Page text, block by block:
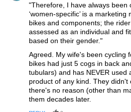
"Therefore, I have always been
‘women-specific’ is a
bikes and components; the
assessed as an individual and
based on their gender."
Agreed. My wife's been cycling
bikes had just 5 cogs in back
tubulars) and has NEVER used
product of any kind. They didn't
there's no reason (other than
them decades later.